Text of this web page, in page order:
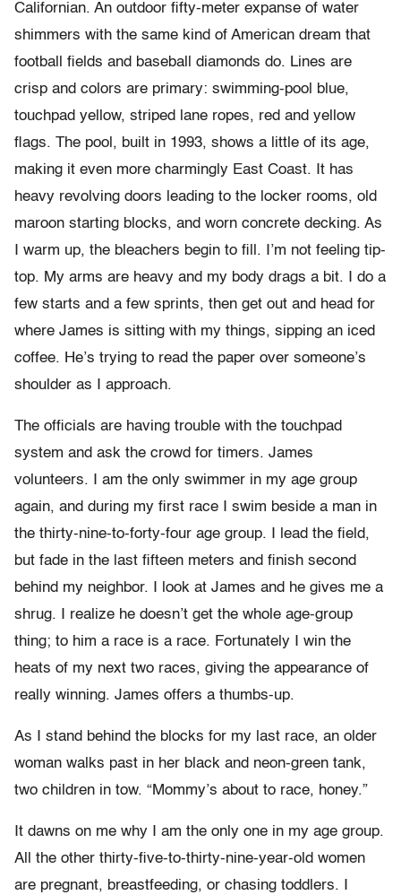
Californian. An outdoor fifty-meter expanse of water
shimmers with the same kind of American dream that
football fields and baseball diamonds do. Lines are
crisp and colors are primary: swimming-pool blue,
touchpad yellow, striped lane ropes, red and yellow
flags. The pool, built in 1993, shows a little of its age,
making it even more charmingly East Coast. It has
heavy revolving doors leading to the locker rooms, old
maroon starting blocks, and worn concrete decking. As
I warm up, the bleachers begin to fill. I’m not feeling tip-
top. My arms are heavy and my body drags a bit. I do a
few starts and a few sprints, then get out and head for
where James is sitting with my things, sipping an iced
coffee. He’s trying to read the paper over someone’s
shoulder as I approach.
The officials are having trouble with the touchpad
system and ask the crowd for timers. James
volunteers. I am the only swimmer in my age group
again, and during my first race I swim beside a man in
the thirty-nine-to-forty-four age group. I lead the field,
but fade in the last fifteen meters and finish second
behind my neighbor. I look at James and he gives me a
shrug. I realize he doesn’t get the whole age-group
thing; to him a race is a race. Fortunately I win the
heats of my next two races, giving the appearance of
really winning. James offers a thumbs-up.
As I stand behind the blocks for my last race, an older
woman walks past in her black and neon-green tank,
two children in tow. “Mommy’s about to race, honey.”
It dawns on me why I am the only one in my age group.
All the other thirty-five-to-thirty-nine-year-old women
are pregnant, breastfeeding, or chasing toddlers. I